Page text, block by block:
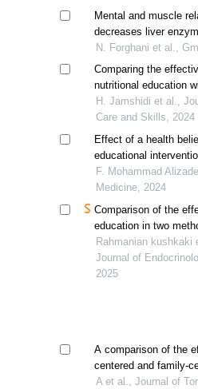
Mental and muscle
decreases liver
inflammatory
fatty liver disease
N. Forghani et al.,
Comparing the
nutritional education
physical activity on
aminotransferase
alcoholic fatty liver
H. Jamshidi et al.,
Care and Skills, 2024
Effect of a health
educational
fistula care behaviors
patients
F. Mohammad
Medicine, 2024
Comparison of the
education in two
centered and family-
way on self-
expectancy in
Rahmanian kushkaki
Journal of
2025
A comparison of the
centered and family-
on treatment
A et al., Journal of